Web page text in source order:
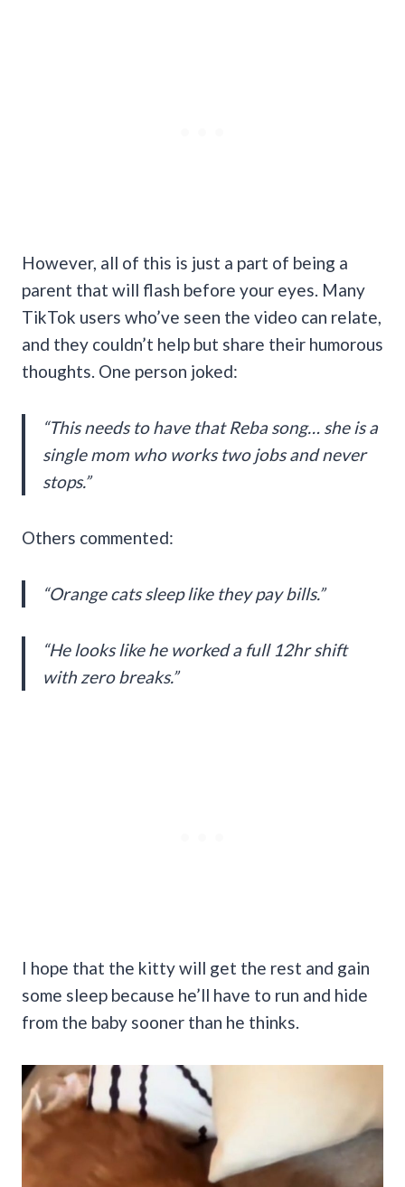
However, all of this is just a part of being a
parent that will flash before your eyes. Many
TikTok users who’ve seen the video can relate,
and they couldn’t help but share their humorous
thoughts. One person joked:
“This needs to have that Reba song… she is a
single mom who works two jobs and never
stops.”
Others commented:
“Orange cats sleep like they pay bills.”
“He looks like he worked a full 12hr shift
with zero breaks.”
I hope that the kitty will get the rest and gain
some sleep because he’ll have to run and hide
from the baby sooner than he thinks.